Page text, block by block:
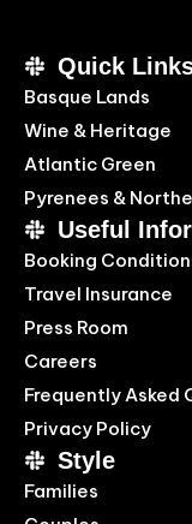
Quick
Basque Lands
Wine & Heritage
Atlantic Green
Pyrenees &
Useful
Booking
Travel Insurance
Press Room
Careers
Frequently Asked
Privacy Policy
Style
Families